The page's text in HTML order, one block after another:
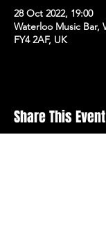
28 Oct 2022, 19:00
Waterloo Music Bar,
FY4 2AF, UK
Share This Event